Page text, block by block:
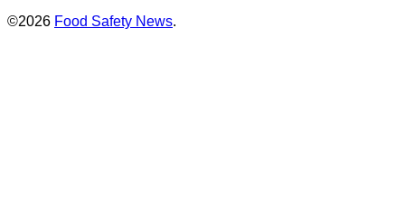
©2026 Food Safety News.